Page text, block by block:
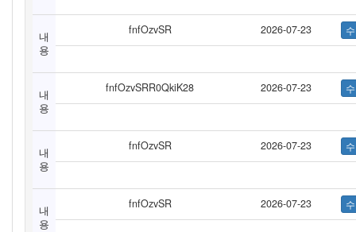
내
용
fnfOzvSR 2026-07-23
내
용
fnfOzvSRR0QkiK28 2026-07-23
내
용
fnfOzvSR 2026-07-23
내
용
fnfOzvSR 2026-07-23